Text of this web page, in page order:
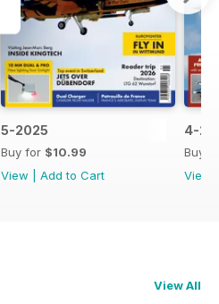
5-2025
Buy for $10.99
View
Add to Cart
4-
Buy
View
View All